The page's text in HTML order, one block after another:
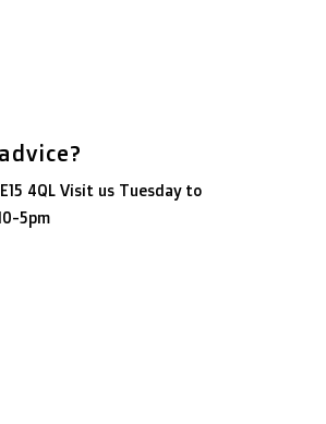
4QL Visit us Tuesday to
5pm